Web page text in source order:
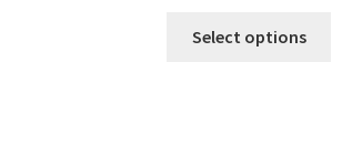
Select options